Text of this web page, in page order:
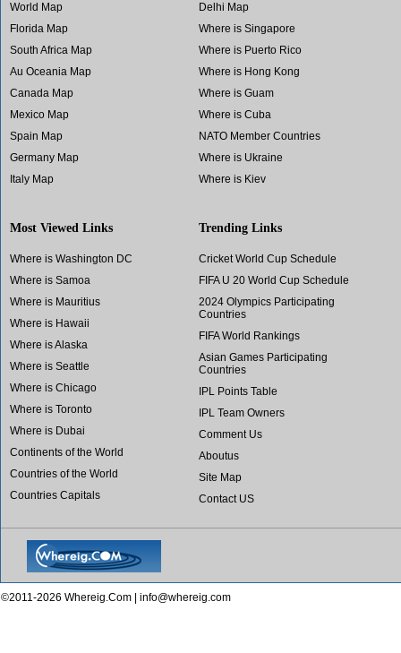
World Map
Florida Map
South Africa Map
Au Oceania Map
Canada Map
Mexico Map
Spain Map
Germany Map
Italy Map
Delhi Map
Where is Singapore
Where is Puerto Rico
Where is Hong Kong
Where is Guam
Where is Cuba
NATO Member Countries
Where is Ukraine
Where is Kiev
Most Viewed Links
Where is Washington DC
Where is Samoa
Where is Mauritius
Where is Hawaii
Where is Alaska
Where is Seattle
Where is Chicago
Where is Toronto
Where is Dubai
Continents of the World
Countries of the World
Countries Capitals
Trending Links
Cricket World Cup Schedule
FIFA U 20 World Cup Schedule
2024 Olympics Participating
Countries
FIFA World Rankings
Asian Games Participating
Countries
IPL Points Table
IPL Team Owners
Comment Us
Aboutus
Site Map
Contact US
©2011-2026 Whereig.Com | info@whereig.com